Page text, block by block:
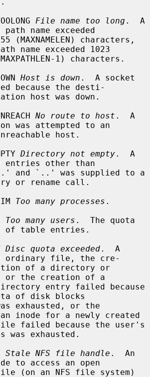
File name too long .  A
name exceeded
name exceeded 1023
Host is down .  A socket
because the desti-
No route to host .  A
was attempted to an
Directory not empty.  A
entries other than
or rename call.
Too many processes .
Too many users .  The quota
of table entries.
Disc quota exceeded
ordinary file, the cre-
or the creation of a
of disk blocks
inode for a newly created
was exhausted.
Stale NFS file handle .  An
to access an open